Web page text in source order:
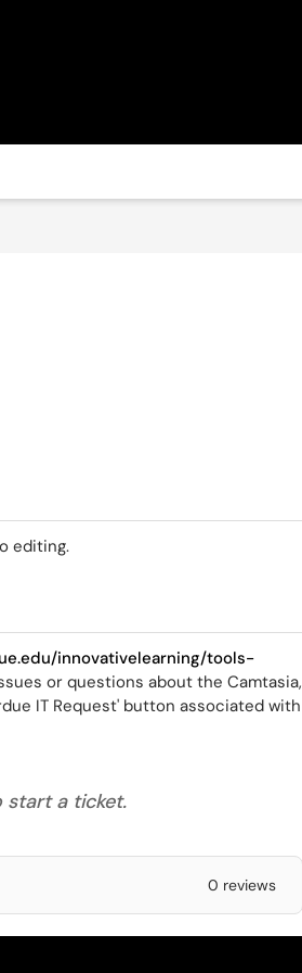
editing.
innovativelearning/tools-
or questions about the Camtasia,
IT Request' button associated with
start a ticket.
0 reviews